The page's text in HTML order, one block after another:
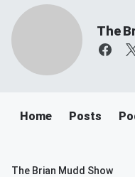
The
Home Posts
The Brian Mudd Show